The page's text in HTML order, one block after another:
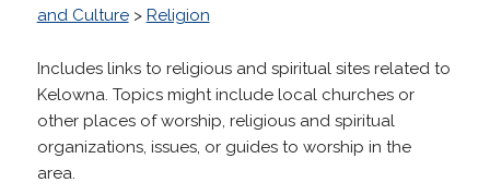
and Culture> Religion
Includes links to religious and spiritual sites related to
Kelowna. Topics might include local churches or
other places of worship, religious and spiritual
organizations, issues, or guides to worship in the
area.